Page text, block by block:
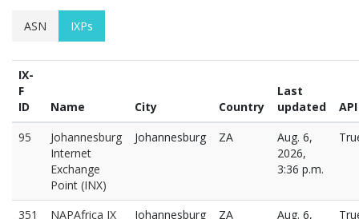
ASN IXPs
IX-
F
ID
Name City Country
Last
updated
API
95
Johannesburg
Internet
Exchange
Point (INX)
Johannesburg ZA
Aug. 6,
2026,
3:36 p.m.
351
NAPAfrica IX
Johannesburg ZA
Aug. 6,